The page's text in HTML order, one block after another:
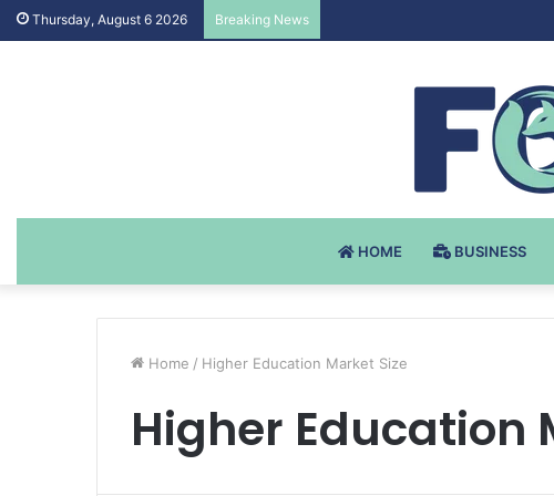
Thursday, August 6 2026 Breaking News
HOME BUSINESS
Home / Higher Education Market Size
Higher Education